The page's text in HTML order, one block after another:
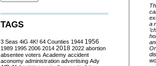
a
TAGS
3 Seas 4iG 4K! 64 Counties 1944 1956
1989 1995 2006 2014 2018 2022 abortion
absentee voters Academy accident
aconomy administration advertising Ady